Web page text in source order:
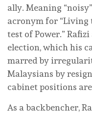
ally. Meaning
acronym for “Living
test of Power.”
election, which his
marred by
Malaysians by
cabinet positions
As a backbencher,